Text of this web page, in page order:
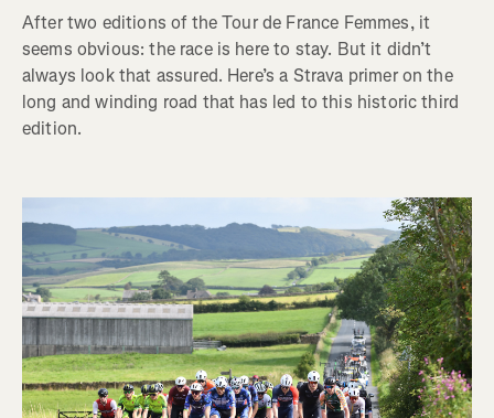
After two editions of the Tour de France Femmes, it
seems obvious: the race is here to stay. But it didn’t
always look that assured. Here’s a Strava primer on the
long and winding road that has led to this historic third
edition.